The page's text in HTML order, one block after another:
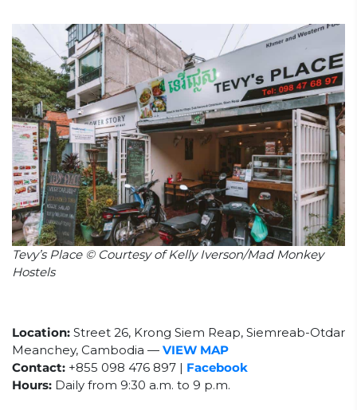
Tevy’s Place © Courtesy of Kelly Iverson/Mad Monkey
Hostels
Location: Street 26, Krong Siem Reap, Siemreab-Otdar
Meanchey, Cambodia — VIEW MAP
Contact: +855 098 476 897 | Facebook
Hours: Daily from 9:30 a.m. to 9 p.m.